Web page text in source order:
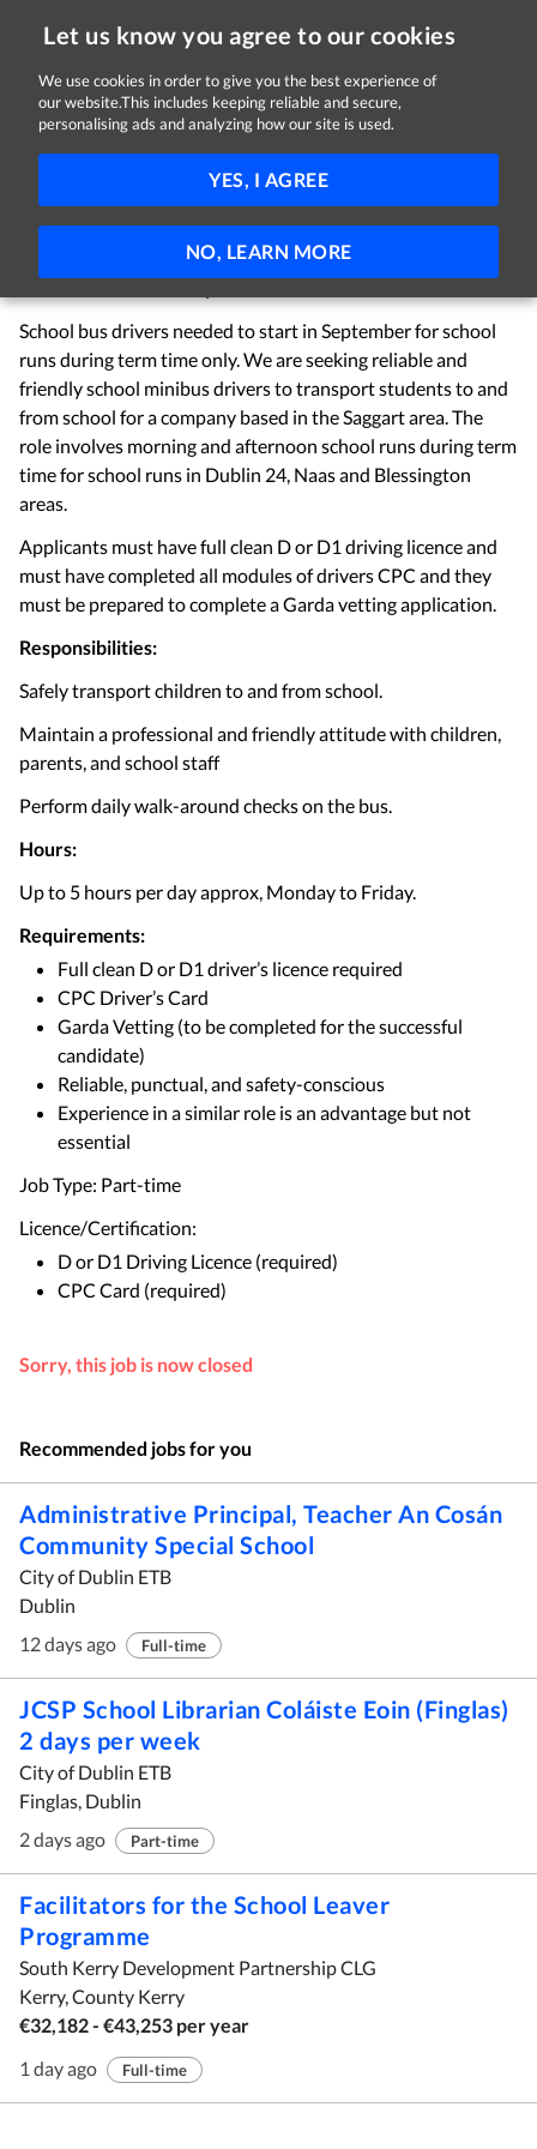
Let us know you agree to our cookies
We use cookies in order to give you the best experience of
our website.This includes keeping reliable and secure,
personalising ads and analyzing how our site is used.
YES, I AGREE
NO, LEARN MORE
Sorry, this job is now closed
School Bus Driver
Premier Coaches
Saggart, County Dublin
School bus drivers needed to start in September for school
runs during term time only. We are seeking reliable and
friendly school minibus drivers to transport students to and
from school for a company based in the Saggart area. The
role involves morning and afternoon school runs during term
time for school runs in Dublin 24, Naas and Blessington
areas.
Applicants must have full clean D or D1 driving licence and
must have completed all modules of drivers CPC and they
must be prepared to complete a Garda vetting application.
Responsibilities:
Safely transport children to and from school.
Maintain a professional and friendly attitude with children,
parents, and school staff
Perform daily walk-around checks on the bus.
Hours:
Up to 5 hours per day approx, Monday to Friday.
Requirements:
Full clean D or D1 driver’s licence required
CPC Driver’s Card
Garda Vetting (to be completed for the successful
candidate)
Reliable, punctual, and safety-conscious
Experience in a similar role is an advantage but not
essential
Job Type: Part-time
Licence/Certification:
D or D1 Driving Licence (required)
CPC Card (required)
Sorry, this job is now closed
Recommended jobs for you
Administrative Principal, Teacher An Cosán
Community Special School
City of Dublin ETB
Dublin
12 days ago
Full-time
JCSP School Librarian Coláiste Eoin (Finglas)
2 days per week
City of Dublin ETB
Finglas, Dublin
2 days ago
Part-time
Facilitators for the School Leaver
Programme
South Kerry Development Partnership CLG
Kerry, County Kerry
€32,182 - €43,253 per year
1 day ago
Full-time